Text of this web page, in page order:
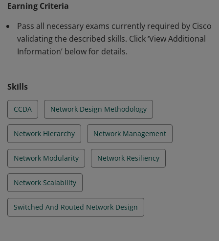
enterprise campus and branch networks.
Earning Criteria
Pass all necessary exams currently required by Cisco
validating the described skills. Click ‘View Additional
Information’ below for details.
Skills
CCDA Network Design Methodology
Network Hierarchy Network Management
Network Modularity Network Resiliency
Network Scalability
Switched And Routed Network Design